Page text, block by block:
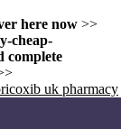
here now >>
cheap-
complete
uk pharmacy